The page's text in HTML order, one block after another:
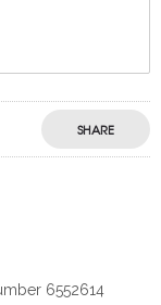
SHARE
6552614